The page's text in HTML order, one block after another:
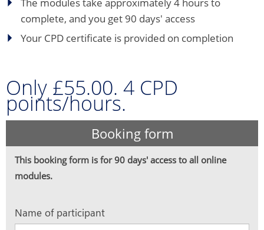
complete, and you get 90 days' access
Your CPD certificate is provided on completion
Only £55.00. 4 CPD
points/hours.
Booking form
This booking form is for 90 days' access to all online
modules.
Name of participant